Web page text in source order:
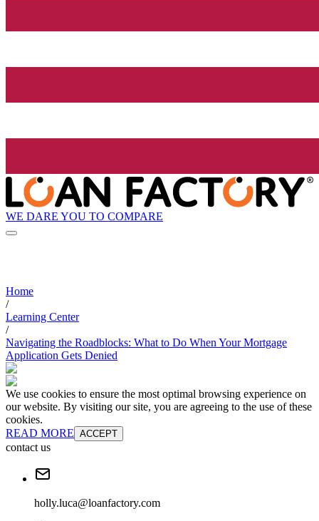
WE DARE YOU TO COMPARE
Home
/
Learning Center
/
Navigating the Roadblocks: What to Do When Your Mortgage
Application Gets Denied
We use cookies to ensure the most optimal browsing experience on
our website. By visiting our site, you are agreeing to the use of these
cookies.
READ MORE ACCEPT
contact us
holly.luca@loanfactory.com